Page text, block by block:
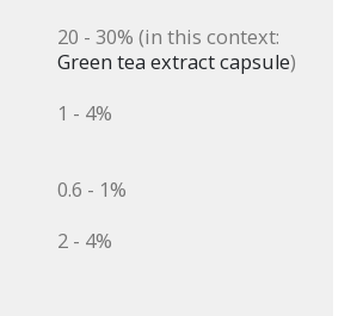
20 - 30% (in this context:
Green tea extract capsule)
1 - 4%
0.6 - 1%
2 - 4%